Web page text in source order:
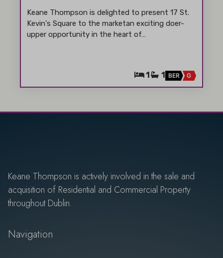
Keane Thompson is delighted to present 17 St.
Kevin's Square to the marketan exciting doer-
upper opportunity in the heart of…
1 1 BER G
Keane Thompson is actively involved in the sale and
acquisition of Residential and Commercial Property
throughout Dublin.
Navigation